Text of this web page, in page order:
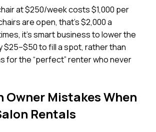
at $250/week costs $1,000 per
are open, that’s $2,000 a
it’s smart business to lower the
$25–$50 to fill a spot, rather than
for the “perfect” renter who never
Owner Mistakes When
Rentals